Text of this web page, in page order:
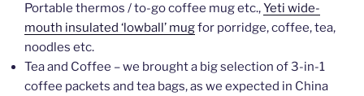
Portable thermos / to-go coffee mug etc.,Yeti wide-
mouth insulated ‘lowball’ mugfor porridge, coffee, tea,
noodles etc.
Tea and Coffee – we brought a big selection of 3-in-1
coffee packets and tea bags, as we expected in China